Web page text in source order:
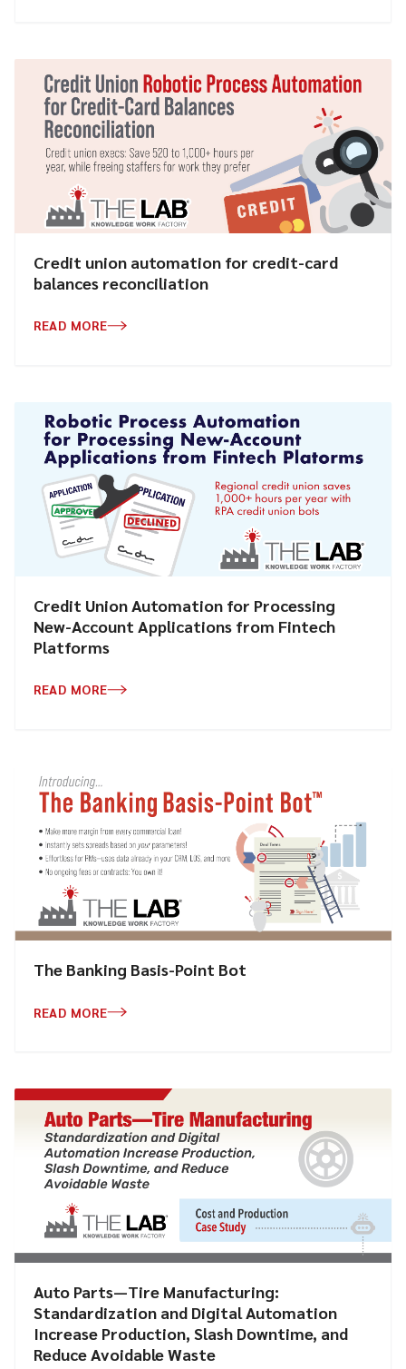
Credit union automation for credit-card
balances reconciliation
READ MORE
Credit Union Automation for Processing
New-Account Applications from Fintech
Platforms
READ MORE
The Banking Basis-Point Bot
READ MORE
Auto Parts—Tire Manufacturing:
Standardization and Digital Automation
Increase Production, Slash Downtime, and
Reduce Avoidable Waste